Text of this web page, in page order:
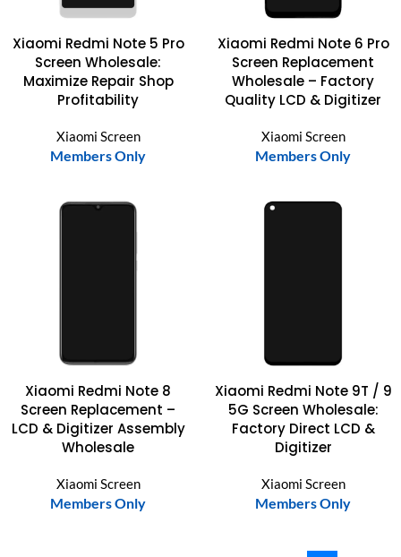
Xiaomi Redmi Note 5 Pro
Screen Wholesale:
Maximize Repair Shop
Profitability
Xiaomi Screen
Members Only
Xiaomi Redmi Note 6 Pro
Screen Replacement
Wholesale – Factory
Quality LCD & Digitizer
Xiaomi Screen
Members Only
Xiaomi Redmi Note 8
Screen Replacement –
LCD & Digitizer Assembly
Wholesale
Xiaomi Screen
Members Only
Xiaomi Redmi Note 9T / 9
5G Screen Wholesale:
Factory Direct LCD &
Digitizer
Xiaomi Screen
Members Only